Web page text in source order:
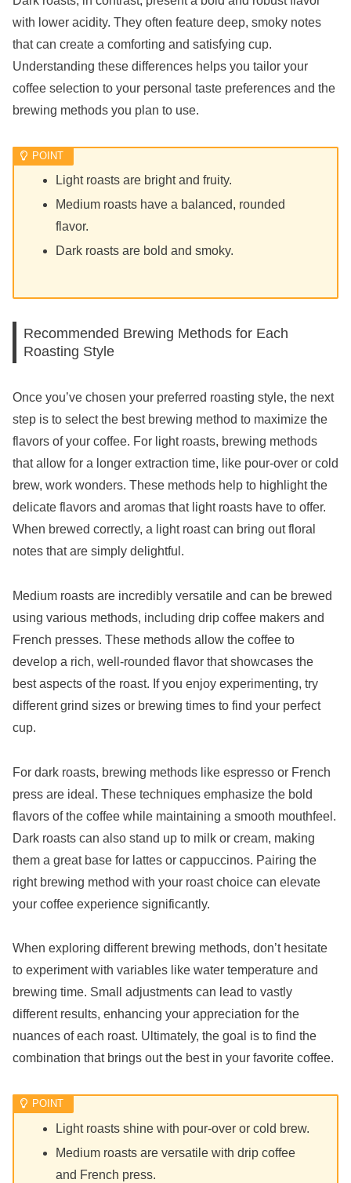
with lower acidity. They often feature deep, smoky notes
that can create a comforting and satisfying cup.
Understanding these differences helps you tailor your
coffee selection to your personal taste preferences and the
brewing methods you plan to use.
Light roasts are bright and fruity.
Medium roasts have a balanced, rounded
flavor.
Dark roasts are bold and smoky.
Recommended Brewing Methods for Each
Roasting Style
Once you’ve chosen your preferred roasting style, the next
step is to select the best brewing method to maximize the
flavors of your coffee. For light roasts, brewing methods
that allow for a longer extraction time, like pour-over or cold
brew, work wonders. These methods help to highlight the
delicate flavors and aromas that light roasts have to offer.
When brewed correctly, a light roast can bring out floral
notes that are simply delightful.
Medium roasts are incredibly versatile and can be brewed
using various methods, including drip coffee makers and
French presses. These methods allow the coffee to
develop a rich, well-rounded flavor that showcases the
best aspects of the roast. If you enjoy experimenting, try
different grind sizes or brewing times to find your perfect
cup.
For dark roasts, brewing methods like espresso or French
press are ideal. These techniques emphasize the bold
flavors of the coffee while maintaining a smooth mouthfeel.
Dark roasts can also stand up to milk or cream, making
them a great base for lattes or cappuccinos. Pairing the
right brewing method with your roast choice can elevate
your coffee experience significantly.
When exploring different brewing methods, don’t hesitate
to experiment with variables like water temperature and
brewing time. Small adjustments can lead to vastly
different results, enhancing your appreciation for the
nuances of each roast. Ultimately, the goal is to find the
combination that brings out the best in your favorite coffee.
Light roasts shine with pour-over or cold brew.
Medium roasts are versatile with drip coffee
and French press.